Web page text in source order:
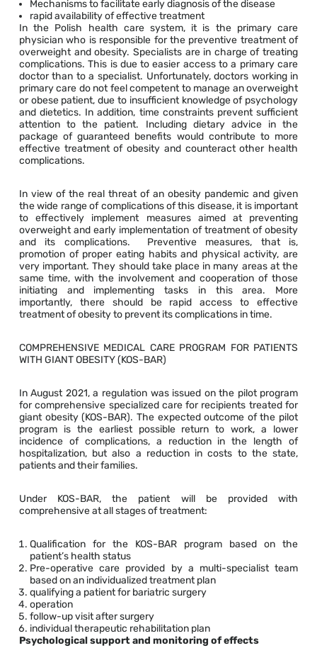
Mechanisms to facilitate early diagnosis of the disease
rapid availability of effective treatment
In the Polish health care system, it is the primary care
physician who is responsible for the preventive treatment of
overweight and obesity. Specialists are in charge of treating
complications. This is due to easier access to a primary care
doctor than to a specialist. Unfortunately, doctors working in
primary care do not feel competent to manage an overweight
or obese patient, due to insufficient knowledge of psychology
and dietetics. In addition, time constraints prevent sufficient
attention to the patient. Including dietary advice in the
package of guaranteed benefits would contribute to more
effective treatment of obesity and counteract other health
complications.
In view of the real threat of an obesity pandemic and given
the wide range of complications of this disease, it is important
to effectively implement measures aimed at preventing
overweight and early implementation of treatment of obesity
and its complications. Preventive measures, that is,
promotion of proper eating habits and physical activity, are
very important. They should take place in many areas at the
same time, with the involvement and cooperation of those
initiating and implementing tasks in this area. More
importantly, there should be rapid access to effective
treatment of obesity to prevent its complications in time.
COMPREHENSIVE MEDICAL CARE PROGRAM FOR PATIENTS
WITH GIANT OBESITY (KOS-BAR)
In August 2021, a regulation was issued on the pilot program
for comprehensive specialized care for recipients treated for
giant obesity (KOS-BAR). The expected outcome of the pilot
program is the earliest possible return to work, a lower
incidence of complications, a reduction in the length of
hospitalization, but also a reduction in costs to the state,
patients and their families.
Under KOS-BAR, the patient will be provided with
comprehensive at all stages of treatment:
Qualification for the KOS-BAR program based on the
patient’s health status
Pre-operative care provided by a multi-specialist team
based on an individualized treatment plan
qualifying a patient for bariatric surgery
operation
follow-up visit after surgery
individual therapeutic rehabilitation plan
Psychological support and monitoring of effects